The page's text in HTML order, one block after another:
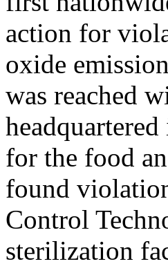
action for
oxide
was reached
for the food
found
Control
sterilization